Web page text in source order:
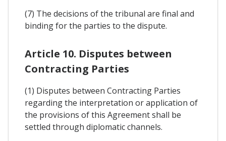
(7) The decisions of the tribunal are final and
binding for the parties to the dispute.
Article 10. Disputes between
Contracting Parties
(1) Disputes between Contracting Parties
regarding the interpretation or application of
the provisions of this Agreement shall be
settled through diplomatic channels.